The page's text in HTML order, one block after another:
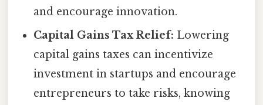
and encourage innovation.
Capital Gains Tax Relief: Lowering
capital gains taxes can incentivize
investment in startups and encourage
entrepreneurs to take risks, knowing